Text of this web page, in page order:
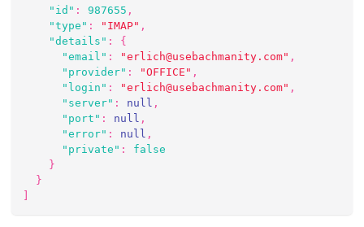
"id" : 987655 ,
"type" : "IMAP" ,
"details" :
{
"email" : "erlich@usebachmanity.com" ,
"provider" : "OFFICE" ,
"login" : "erlich@usebachmanity.com" ,
"server" : null ,
"port" : null ,
"error" : null ,
"private" :
false
}
}